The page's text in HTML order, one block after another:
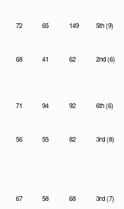
72 65 149 5th (9)
68 41 62 2nd (6)
71 94 92 6th (6)
56 55 82 3rd (8)
67 58 68 3rd (7)